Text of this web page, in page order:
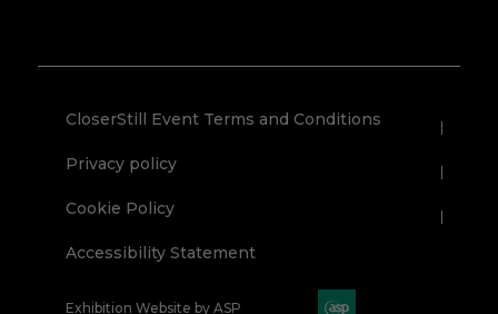
CloserStill Event Terms and Conditions
Privacy policy
Cookie Policy
Accessibility Statement
Exhibition Website by ASP